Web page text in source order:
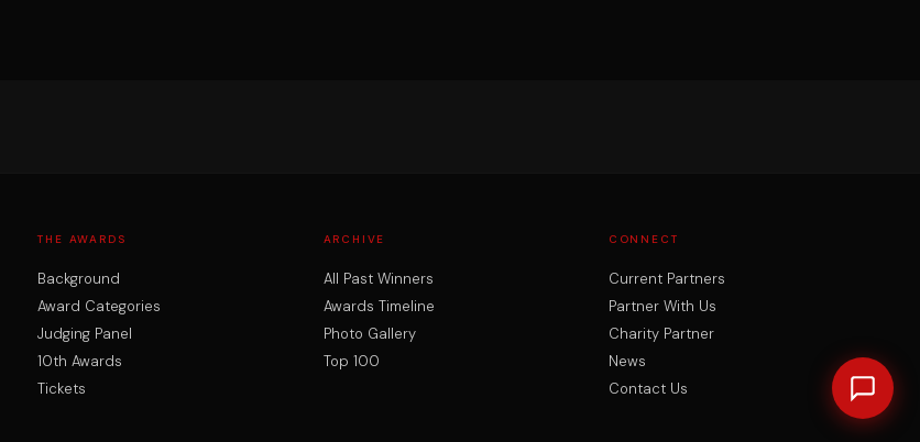
THE AWARDS
Background
Award Categories
Judging Panel
10th Awards
Tickets
ARCHIVE
All Past Winners
Awards Timeline
Photo Gallery
Top 100
CONNECT
Current Partners
Partner With Us
Charity Partner
News
Contact Us